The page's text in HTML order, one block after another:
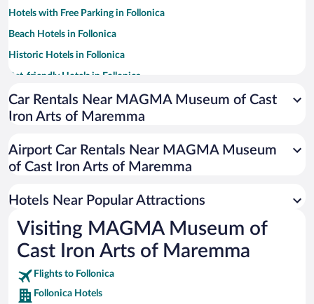
Hotels with Free Parking in Follonica
Beach Hotels in Follonica
Historic Hotels in Follonica
Pet-friendly Hotels in Follonica
Hotels with a Pool in Follonica
Apartment Hotel in Follonica
Car Rentals Near MAGMA Museum of Cast
Iron Arts of Maremma
Airport Car Rentals Near MAGMA Museum
of Cast Iron Arts of Maremma
Hotels Near Popular Attractions
Visiting MAGMA Museum of
Cast Iron Arts of Maremma
Flights to Follonica
Follonica Hotels